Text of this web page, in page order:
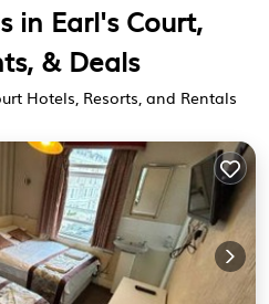
in Earl's Court,
& Deals
Hotels, Resorts, and Rentals